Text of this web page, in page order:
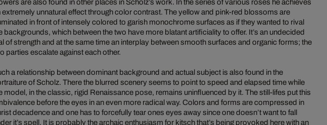
are also found in other places in Scholz’s work. In the series of various roses he achieves
extremely unnatural effect through color contrast. The yellow and pink-red blossoms are
in front of intensely colored to garish monochrome surfaces as if they wanted to rival
backgrounds, which between the two have more blatant artificiality to offer. It’s an undecided
of strength and at the same time an interplay between smooth surfaces and organic forms; the
parties escalate against each other.
a relationship between dominant background and actual subject is also found in the
of Scholz. There the blurred scenery seems to point to speed and elapsed time while
model, in the classic, rigid Renaissance pose, remains uninfluenced by it. The still-lifes put this
before the eyes in an even more radical way. Colors and forms are compressed in
decadence and one has to forcefully tear ones eyes away since one doesn’t want to fall
it’s spell. It is probably the archaic enthusiasm for kitsch that’s being provoked here with an